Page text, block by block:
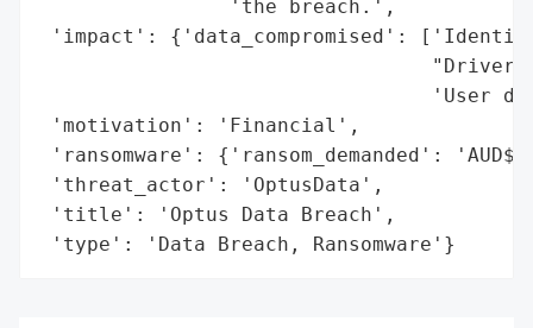
                'the breach.',
'impact': {'data_compromised': ['Identity
'User
'motivation': 'Financial',
'ransomware': {'ransom_demanded':
'threat_actor': 'OptusData',
'title': 'Optus Data Breach',
'type': 'Data Breach, Ransomware'}